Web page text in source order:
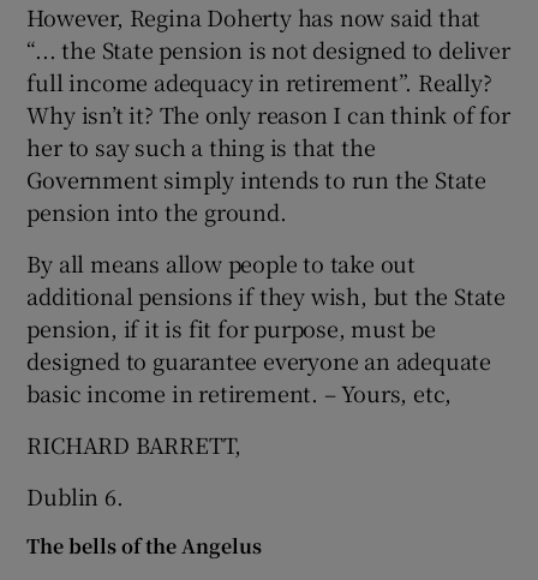
Show Motors sub sections
Show Podcasts sub sections
Show Gaeilge sub sections
However, Regina Doherty has now said that
“... the State pension is not designed to deliver
full income adequacy in retirement”. Really?
Why isn’t it? The only reason I can think of for
her to say such a thing is that the
Government simply intends to run the State
pension into the ground.
By all means allow people to take out
additional pensions if they wish, but the State
pension, if it is fit for purpose, must be
designed to guarantee everyone an adequate
basic income in retirement. – Yours, etc,
RICHARD BARRETT,
Dublin 6.
The bells of the Angelus